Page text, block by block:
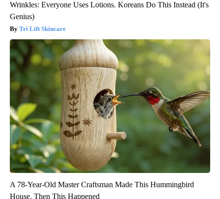
Wrinkles: Everyone Uses Lotions. Koreans Do This Instead (It's
Genius)
Tri Lift Skincare
A 78-Year-Old Master Craftsman Made This Hummingbird
House. Then This Happened